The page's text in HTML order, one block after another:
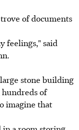
of documents
feelings," said
stone building
of
imagine that